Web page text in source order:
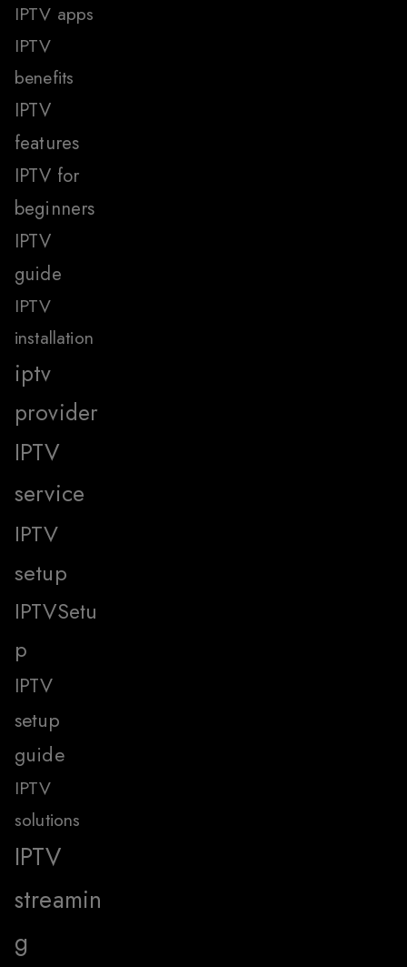
IPTV apps
IPTV
benefits
IPTV
features
IPTV for
beginners
IPTV
guide
IPTV
installation
iptv
provider
IPTV
service
IPTV
setup
IPTVSetu
p
IPTV
setup
guide
IPTV
solutions
IPTV
streamin
g